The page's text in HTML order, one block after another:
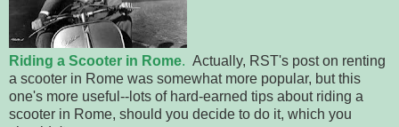
Riding a Scooter in Rome. Actually, RST's post on renting
a scooter in Rome was somewhat more popular, but this
one's more useful--lots of hard-earned tips about riding a
scooter in Rome, should you decide to do it, which you